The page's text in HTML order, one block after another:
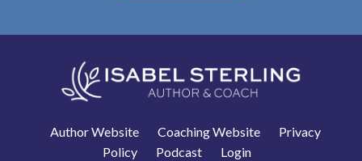
Author Website Coaching Website
Privacy
Policy
Podcast Login